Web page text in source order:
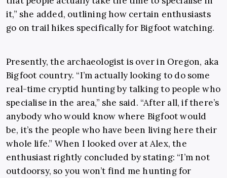
it,” she added, outlining how certain enthusiasts
go on trail hikes specifically for Bigfoot watching.
Presently, the archaeologist is over in Oregon, aka
Bigfoot country. “I’m actually looking to do some
real-time cryptid hunting by talking to people who
specialise in the area,” she said. “After all, if there’s
anybody who would know where Bigfoot would
be, it’s the people who have been living here their
whole life.” When I looked over at Alex, the
enthusiast rightly concluded by stating: “I’m not
outdoorsy, so you won’t find me hunting for